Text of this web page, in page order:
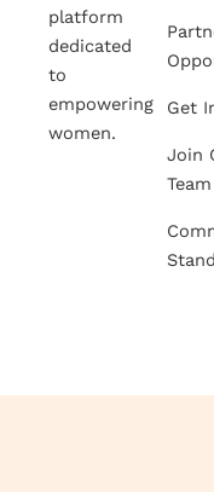
platform
dedicated
to
empowering
women.
Get
Join
Team